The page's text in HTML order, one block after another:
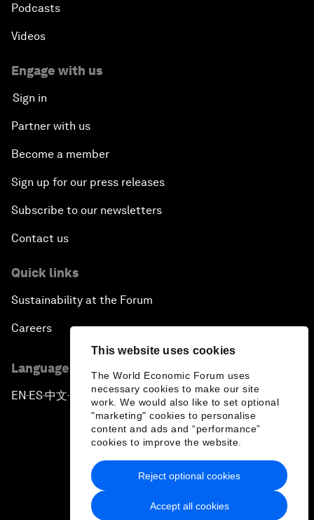
This website uses cookies
The World Economic Forum uses
necessary cookies to make our site
work. We would also like to set optional
"marketing" cookies to personalise
content and ads and “performance”
cookies to improve the website.
Accept all cookies
Reject optional cookies
Podcasts
Videos
Engage with us
Sign in
Partner with us
Become a member
Sign up for our press releases
Subscribe to our newsletters
Contact us
Quick links
Sustainability at the Forum
Careers
Language editions
EN ▪ES▪中文▪ 日本語
Privacy Policy & Terms of Service
Sitemap